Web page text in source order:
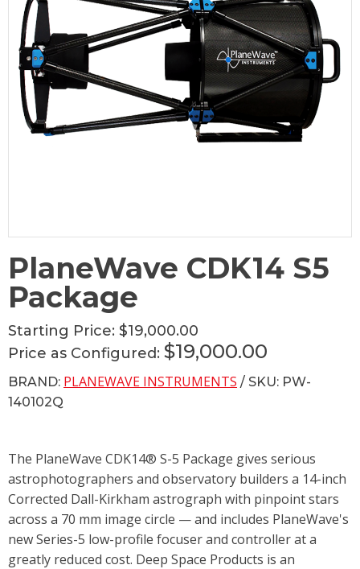
PlaneWave CDK14 S5
Package
Starting Price: $19,000.00
Price as Configured: $19,000.00
BRAND: PLANEWAVE INSTRUMENTS / SKU: PW-
140102Q
The PlaneWave CDK14® S-5 Package gives serious
astrophotographers and observatory builders a 14-inch
Corrected Dall-Kirkham astrograph with pinpoint stars
across a 70 mm image circle — and includes PlaneWave's
new Series-5 low-profile focuser and controller at a
greatly reduced cost. Deep Space Products is an